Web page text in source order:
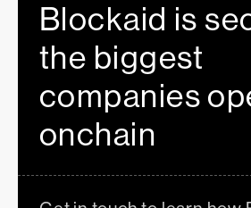
Blockaid is
the biggest
companies
onchain